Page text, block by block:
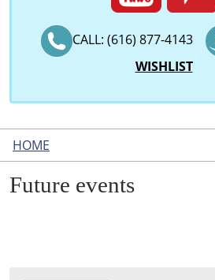
CALL: (616) 877-4143
WISHLIST
HOME
Future events